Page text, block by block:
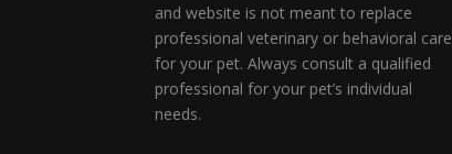
and website is not meant to replace
professional veterinary or behavioral care
for your pet. Always consult a qualified
professional for your pet’s individual
needs.